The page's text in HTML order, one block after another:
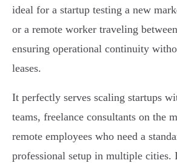
ideal for a startup testing a new
or a remote worker traveling
ensuring operational continuity
leases.
It perfectly serves scaling startups
teams, freelance consultants on the
remote employees who need a
professional setup in multiple cities.